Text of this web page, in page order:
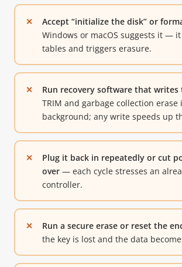
Accept “initialize the disk” or
Windows or macOS suggests it —
tables and triggers erasure.
Run recovery software that writes
TRIM and garbage collection erase
background; any write speeds up
Plug it back in repeatedly or cut
over— each cycle stresses an
controller.
Run a secure erase or reset the
the key is lost and the data